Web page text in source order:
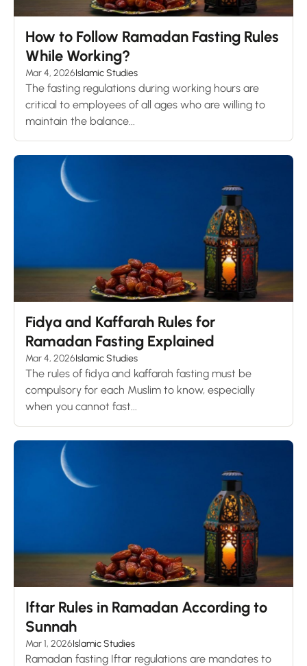
How to Follow Ramadan Fasting Rules
While Working?
Mar 4, 2026Islamic Studies
The fasting regulations during working hours are
critical to employees of all ages who are willing to
maintain the balance...
Fidya and Kaffarah Rules for
Ramadan Fasting Explained
Mar 4, 2026Islamic Studies
The rules of fidya and kaffarah fasting must be
compulsory for each Muslim to know, especially
when you cannot fast...
Iftar Rules in Ramadan According to
Sunnah
Mar 1, 2026Islamic Studies
Ramadan fasting Iftar regulations are mandates to